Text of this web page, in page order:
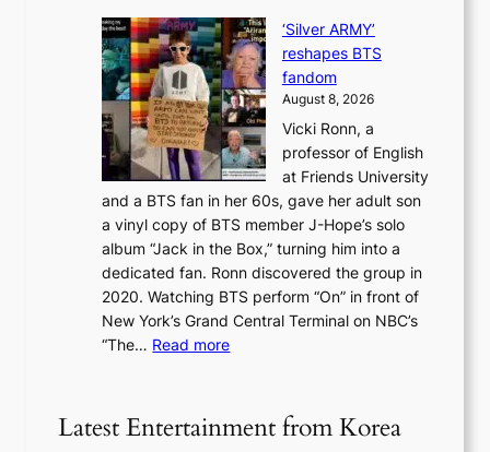
i
n
e
o
n
l
o
c
a
l
s
t
f
e
’
e
x
e
c
o
r
c
h
i
n
g
h
e
a
t
c
o
i
‘Silver ARMY’
reshapes BTS
fandom
August 8, 2026
Vicki Ronn, a
professor of English
at Friends University
and a BTS fan in her 60s, gave her adult son
a vinyl copy of BTS member J-Hope’s solo
album “Jack in the Box,” turning him into a
dedicated fan. Ronn discovered the group in
2020. Watching BTS perform “On” in front of
New York’s Grand Central Terminal on NBC’s
“The… Read more:
l
Latest Entertainment from Korea